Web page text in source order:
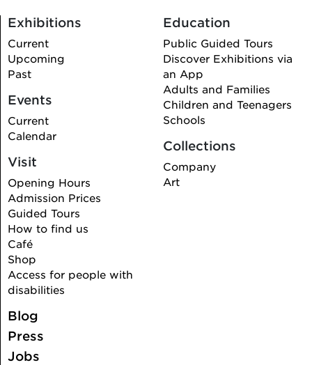
Exhibitions
Current
Upcoming
Past
Events
Current
Calendar
Visit
Opening Hours
Admission Prices
Guided Tours
How to find us
Café
Shop
Access for people with
disabilities
Education
Public Guided Tours
Discover Exhibitions via
an App
Adults and Families
Children and Teenagers
Schools
Collections
Company
Art
Blog
Press
Jobs